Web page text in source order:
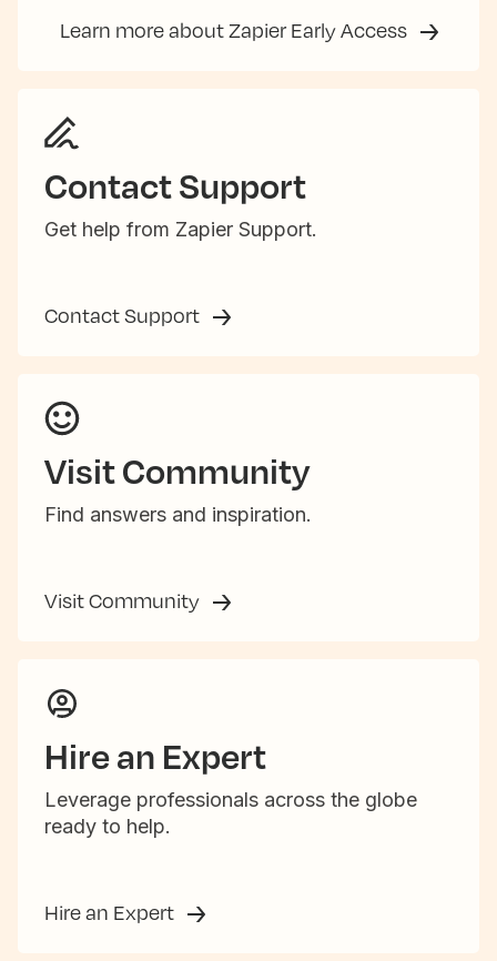
Learn more about Zapier Early Access
Contact Support
Get help from Zapier Support.
Contact Support
Visit Community
Find answers and inspiration.
Visit Community
Hire an Expert
Leverage professionals across the globe
ready to help.
Hire an Expert